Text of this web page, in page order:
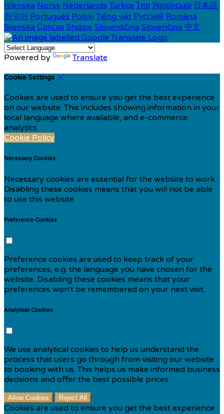
Íslenska Norsk Nederlands Türkçe ไทย Українська 日本語
한국어 Português Polski Tiếng việt Русский Română
Svenska Српски Shqipe Slovenščina Slovenčina 中文
Powered by Translate
Cookie Settings
Cookies are used to ensure you get the best experience
on our website. This includes showing information in your
local language where available, and e-commerce
analytics.
Cookie Policy
Necessary Cookies
Necessary cookies are essential for the website to work.
Disabling these cookies means that you will not be able
to use this website.
Preference Cookies
Preference cookies are used to keep track of your
preferences, e.g. the language you have chosen for the
website. Disabling these cookies means that your
preferences won't be remembered on your next visit.
Analytical Cookies
We use analytical cookies to help us understand the
process that users go through from visiting our website
to booking with us. This helps us make informed business
decisions and offer the best possible prices.
Allow Cookies Reject All
Cookies are used to ensure you get the best experience